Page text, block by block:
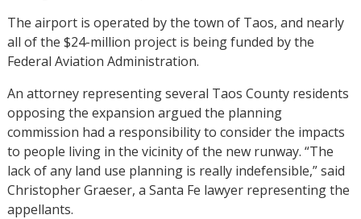
The airport is operated by the town of Taos, and nearly
all of the $24-million project is being funded by the
Federal Aviation Administration.
An attorney representing several Taos County residents
opposing the expansion argued the planning
commission had a responsibility to consider the impacts
to people living in the vicinity of the new runway. “The
lack of any land use planning is really indefensible,” said
Christopher Graeser, a Santa Fe lawyer representing the
appellants.